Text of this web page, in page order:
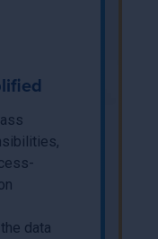
data